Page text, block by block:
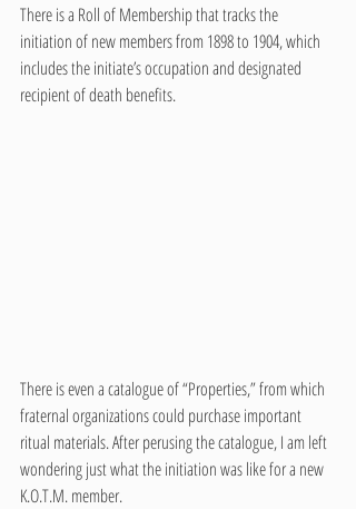
There is a Roll of Membership that tracks the
initiation of new members from 1898 to 1904, which
includes the initiate’s occupation and designated
recipient of death benefits.
There is even a catalogue of “Properties,” from which
fraternal organizations could purchase important
ritual materials. After perusing the catalogue, I am left
wondering just what the initiation was like for a new
K.O.T.M. member.